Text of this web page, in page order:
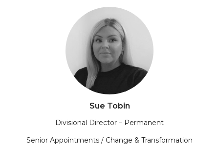
Sue Tobin
Divisional Director – Permanent
Senior Appointments / Change & Transformation